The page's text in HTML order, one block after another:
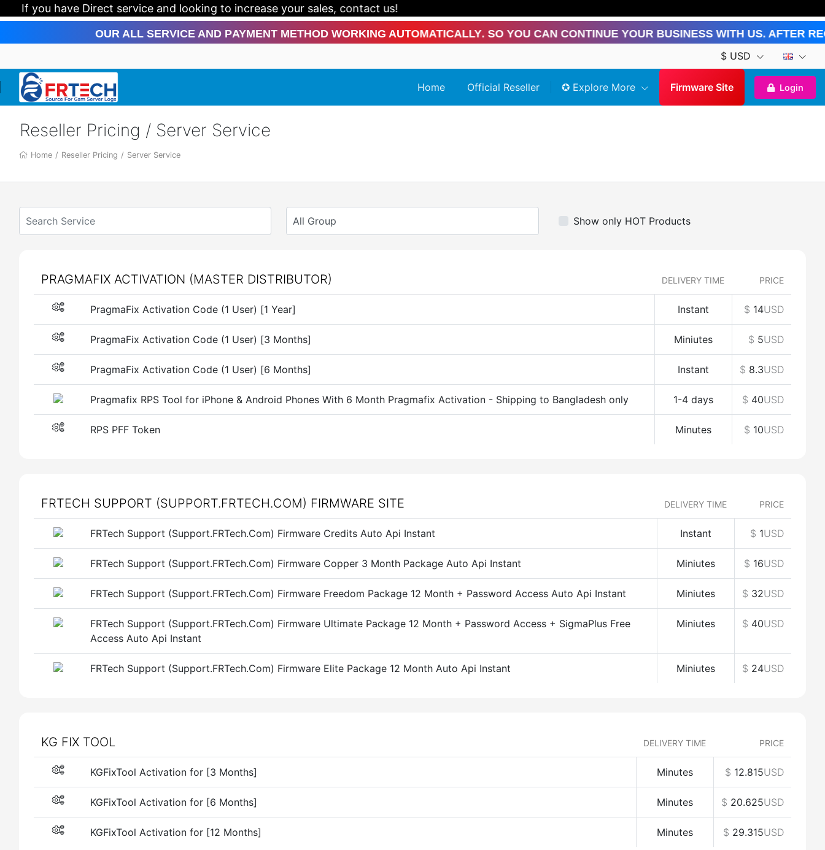
If you have Direct service and looking to increase your sales, contact us!
Our All Service And Payment Method Working Automatically. So You Can Continue Your Business With Us. After
$ USD
Home Official Reseller ✪ Explore More Firmware Site Login
Reseller Pricing / Server Service
Home / Reseller Pricing / Server Service
Show only HOT Products
PRAGMAFIX ACTIVATION (MASTER DISTRIBUTOR) DELIVERY TIME PRICE
PragmaFix Activation Code (1 User) [1 Year] Instant $ 14USD
PragmaFix Activation Code (1 User) [3 Months] Miniutes $ 5USD
PragmaFix Activation Code (1 User) [6 Months] Instant $ 8.3USD
Pragmafix RPS Tool for iPhone & Android Phones With 6 Month Pragmafix Activation - Shipping to Bangladesh only 1-4 days $ 40USD
RPS PFF Token Minutes $ 10USD
FRTECH SUPPORT (SUPPORT.FRTECH.COM) FIRMWARE SITE DELIVERY TIME PRICE
FRTech Support (Support.FRTech.Com) Firmware Credits Auto Api Instant Instant $ 1USD
FRTech Support (Support.FRTech.Com) Firmware Copper 3 Month Package Auto Api Instant Miniutes $ 16USD
FRTech Support (Support.FRTech.Com) Firmware Freedom Package 12 Month + Password Access Auto Api Instant Miniutes $ 32USD
FRTech Support (Support.FRTech.Com) Firmware Ultimate Package 12 Month + Password Access + SigmaPlus Free
Access Auto Api Instant
Miniutes $ 40USD
FRTech Support (Support.FRTech.Com) Firmware Elite Package 12 Month Auto Api Instant Miniutes $ 24USD
KG FIX TOOL DELIVERY TIME PRICE
KGFixTool Activation for [3 Months] Minutes $ 12.815USD
KGFixTool Activation for [6 Months] Minutes $ 20.625USD
KGFixTool Activation for [12 Months] Minutes $ 29.315USD